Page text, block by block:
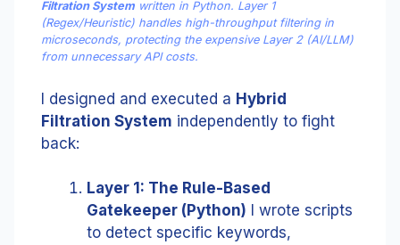
Filtration System written in Python. Layer 1
(Regex/Heuristic) handles high-throughput filtering in
microseconds, protecting the expensive Layer 2 (AI/LLM)
from unnecessary API costs.
I designed and executed a Hybrid
Filtration System independently to fight
back:
Layer 1: The Rule-Based
Gatekeeper (Python) I wrote scripts
to detect specific keywords,